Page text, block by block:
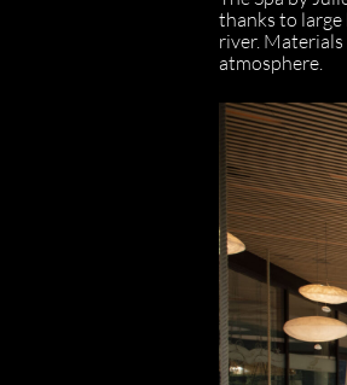
thanks to
river.
atmosphere.